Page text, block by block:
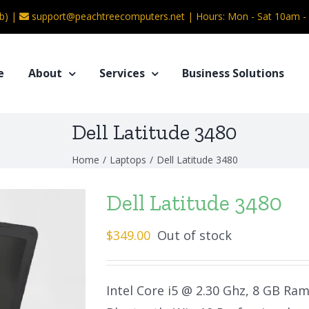
| support@peachtreecomputers.net | Hours: Mon - Sat 10am -
About Services Business Solutions
Dell Latitude 3480
Home / Laptops / Dell Latitude 3480
Dell Latitude 3480
$349.00 Out of stock
Intel Core i5 @ 2.30 Ghz, 8 GB